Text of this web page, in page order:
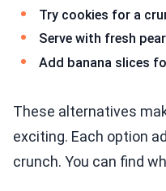
Try cookies for a
Serve with fresh
Add banana slices
These alternatives
exciting. Each option
crunch. You can find